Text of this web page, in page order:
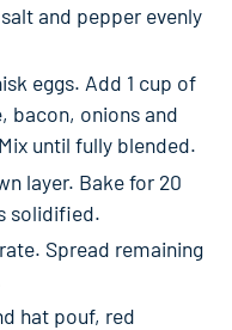
and pepper evenly
eggs. Add 1 cup of
bacon, onions and
until fully blended.
layer. Bake for 20
solidified.
Spread remaining
hat pouf, red